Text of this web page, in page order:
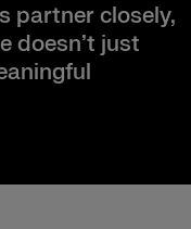
partner closely,
doesn’t just